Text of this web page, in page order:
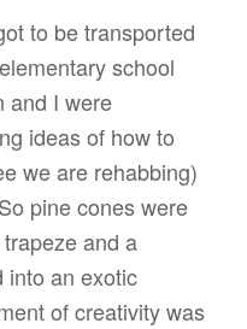
to be transported
school
and I were
ideas of how to
we are rehabbing)
pine cones were
and a
into an exotic
of creativity was